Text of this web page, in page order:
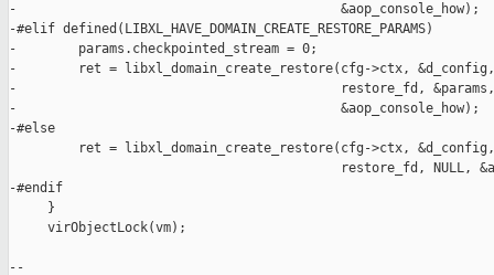
-                                          &aop_console_how);
-#elif defined(LIBXL_HAVE_DOMAIN_CREATE_RESTORE_PARAMS)
-        params.checkpointed_stream = 0;
-        ret = libxl_domain_create_restore(cfg->ctx, &d_config,
-                                          restore_fd, &params,
-                                          &aop_console_how);
-#else
ret = libxl_domain_create_restore(cfg->ctx,
restore_fd, NULL,
-#endif
     }
     virObjectLock(vm);
--